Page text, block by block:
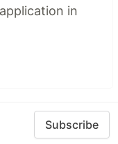
in
Subscribe